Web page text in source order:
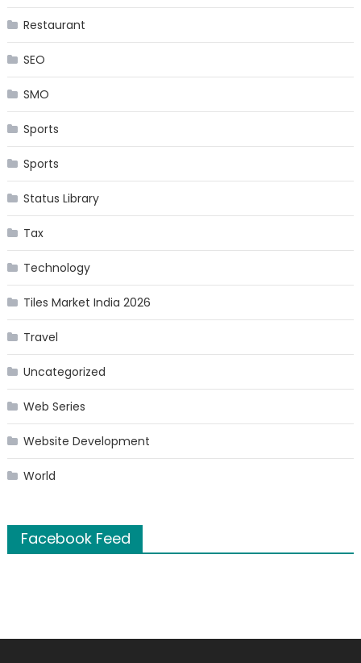
Restaurant
SEO
SMO
Sports
Sports
Status Library
Tax
Technology
Tiles Market India 2026
Travel
Uncategorized
Web Series
Website Development
World
Facebook Feed